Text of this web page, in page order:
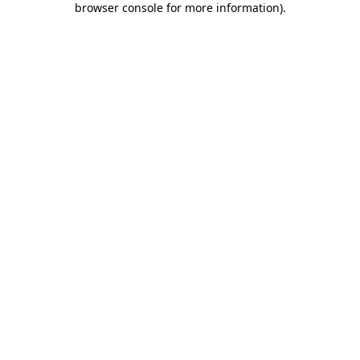
browser console for more information).